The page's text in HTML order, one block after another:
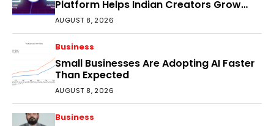
Platform Helps Indian Creators Grow
Faster?
AUGUST 8, 2026
Business
Small Businesses Are Adopting AI Faster
Than Expected
AUGUST 8, 2026
Business